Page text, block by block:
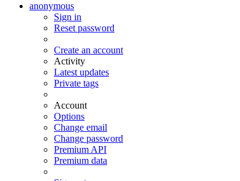
anonymous
Sign in
Reset password
Create an account
Activity
Latest updates
Private tags
Account
Options
Change email
Change password
Premium API
Premium data